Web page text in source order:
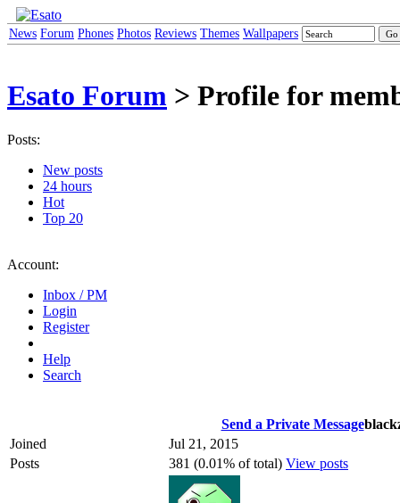
News Forum Phones Photos Reviews Themes Wallpapers
Esato Forum > Profile for
Posts:
New posts
24 hours
Hot
Top 20
Account:
Inbox / PM
Login
Register
Help
Search
Send a Private Message
Joined
Jul 21, 2015
Posts
381 (0.01% of total) View posts